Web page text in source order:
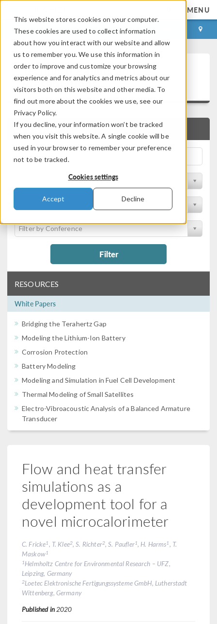
This website stores cookies on your computer.
These cookies are used to collect information
about how you interact with our website and allow
us to remember you. We use this information in
order to improve and customize your browsing
experience and for analytics and metrics about our
visitors both on this website and other media. To
find out more about the cookies we use, see our
Privacy Policy.
If you decline, your information won’t be tracked
when you visit this website. A single cookie will be
used in your browser to remember your preference
not to be tracked.
Cookies settings
Accept Decline
MENU
LOG IN CONTACT
Technical Papers and
Presentations
QUICK SEARCH
Filter by Physics Area
Filter by Industry
Filter by Conference
Filter
RESOURCES
White Papers
Bridging the Terahertz Gap
Modeling the Lithium-Ion Battery
Corrosion Protection
Battery Modeling
Modeling and Simulation in Fuel Cell Development
Thermal Modeling of Small Satellites
Electro-Vibroacoustic Analysis of a Balanced Armature
Transducer
Flow and heat transfer
simulations as a
development tool for a
novel microcalorimeter
C. Fricke1, T. Klee2, S. Richter2, S. Paufler1, H. Harms1, T.
Maskow1
1Helmholtz Centre for Environmental Research – UFZ,
Leipzing, Germany
2Loetec Elektronische Fertigungssysteme GmbH, Lutherstadt
Wittenberg, Germany
Published in 2020